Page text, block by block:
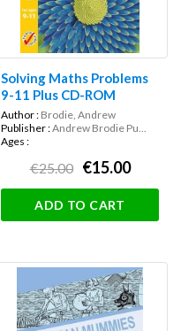
Solving Maths Problems
9-11 Plus CD-ROM
Author : Brodie, Andrew
Publisher :Andrew Brodie Pu...
Ages :
€25.00 €15.00
ADD TO CART